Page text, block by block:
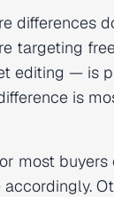
differences
targeting
editing — is
is
most